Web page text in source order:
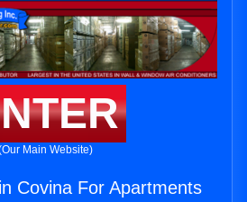
Main Website)
Covina For Apartments